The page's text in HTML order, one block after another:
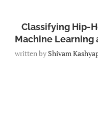
Classifying Hip-
Machine Learning
written by Shivam